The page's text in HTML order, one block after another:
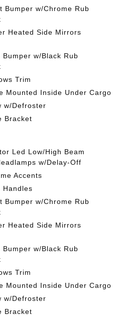
Bumper w/Chrome Rub
Heated Side Mirrors
w/Black Rub
Trim
Mounted Inside Under Cargo
w/Defroster
Bracket
Led Low/High Beam
w/Delay-Off
Accents
Handles
Bumper w/Chrome Rub
Heated Side Mirrors
w/Black Rub
Trim
Mounted Inside Under Cargo
w/Defroster
Bracket